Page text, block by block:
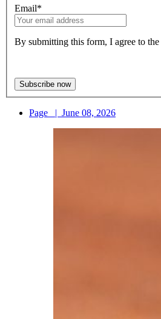
Email*
By submitting this form, I agree to the
Page | June 08, 2026